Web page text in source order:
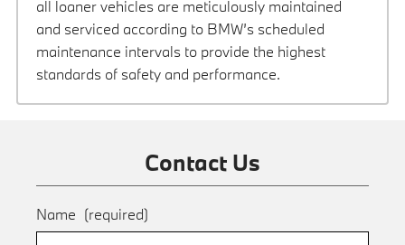
all loaner vehicles are meticulously maintained
and serviced according to BMW’s scheduled
maintenance intervals to provide the highest
standards of safety and performance.
Contact Us
Name (required)